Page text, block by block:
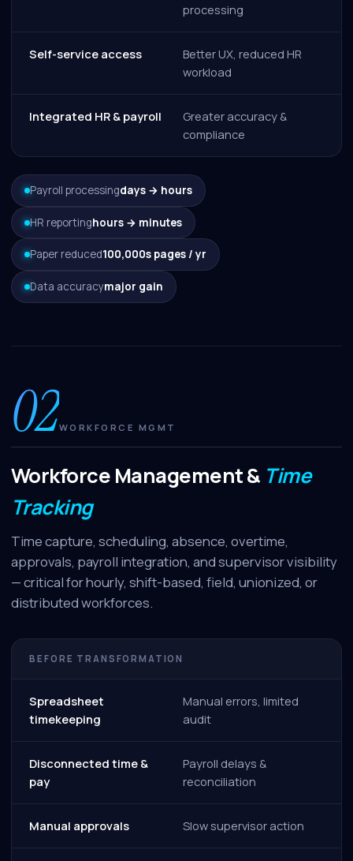
processing
Self-service access
Better UX, reduced HR
workload
Integrated HR & payroll
Greater accuracy &
compliance
Payroll processingdays → hours
HR reportinghours → minutes
Paper reduced100,000s pages / yr
Data accuracymajor gain
02WORKFORCE MGMT
Workforce Management & Time
Tracking
Time capture, scheduling, absence, overtime,
approvals, payroll integration, and supervisor visibility
— critical for hourly, shift-based, field, unionized, or
distributed workforces.
BEFORE TRANSFORMATION
Spreadsheet
timekeeping
Manual errors, limited
audit
Disconnected time &
pay
Payroll delays &
reconciliation
Manual approvals Slow supervisor action